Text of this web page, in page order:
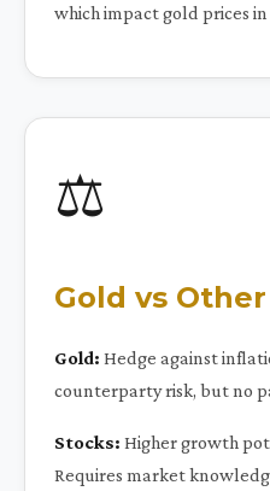
which impact gold prices
⚖️
Gold vs
Gold: Hedge against
counterparty risk, but no
Stocks: Higher growth
Requires market